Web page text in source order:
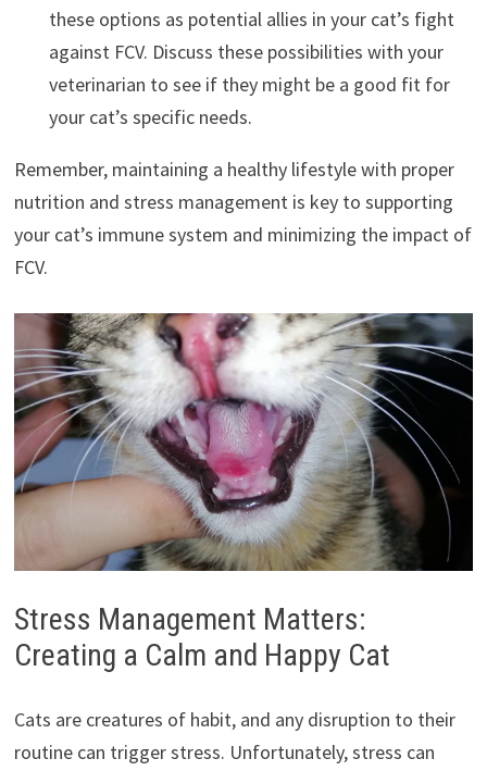
these options as potential allies in your cat’s fight
against FCV. Discuss these possibilities with your
veterinarian to see if they might be a good fit for
your cat’s specific needs.
Remember, maintaining a healthy lifestyle with proper
nutrition and stress management is key to supporting
your cat’s immune system and minimizing the impact of
FCV.
Stress Management Matters:
Creating a Calm and Happy Cat
Cats are creatures of habit, and any disruption to their
routine can trigger stress. Unfortunately, stress can